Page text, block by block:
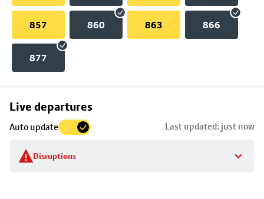
857 860 863 866
877
Live departures
Auto update Last updated: just now
Disruptions
Skip
to
stop
details